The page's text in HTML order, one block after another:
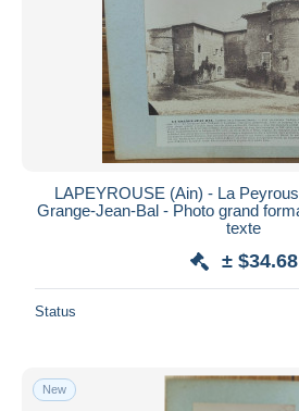
LAPEYROUSE (Ain) - La
Grange-Jean-Bal - Photo grand
texte
± $34.68
Status
New